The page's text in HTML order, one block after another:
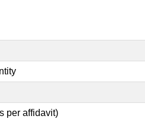
per affidavit)